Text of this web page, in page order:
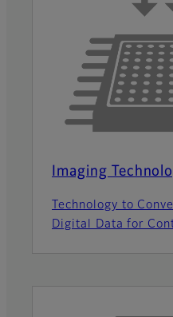
Imaging
Technology to
Digital Data for